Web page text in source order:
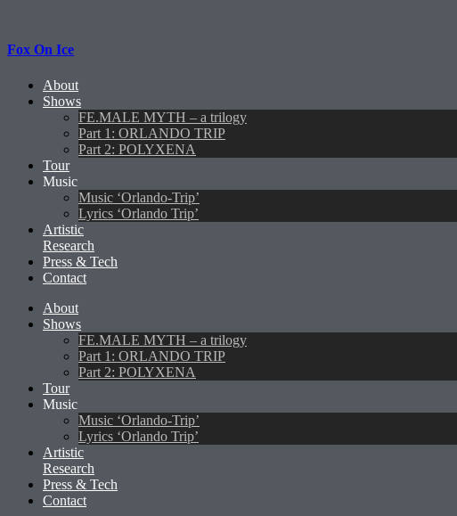
Fox On Ice
About
Shows
FE.MALE MYTH – a trilogy
Part 1: ORLANDO TRIP
Part 2: POLYXENA
Tour
Music
Music ‘Orlando-Trip’
Lyrics ‘Orlando Trip’
Artistic
Research
Press & Tech
Contact
About
Shows
FE.MALE MYTH – a trilogy
Part 1: ORLANDO TRIP
Part 2: POLYXENA
Tour
Music
Music ‘Orlando-Trip’
Lyrics ‘Orlando Trip’
Artistic
Research
Press & Tech
Contact